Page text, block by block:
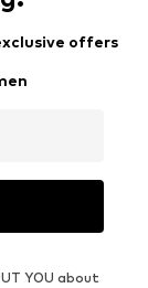
offers
YOU about